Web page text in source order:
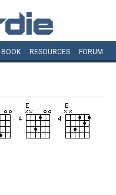
BOOK RESOURCES FORUM